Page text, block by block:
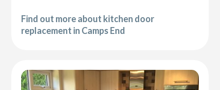
Find out more about kitchen door
replacement in Camps End